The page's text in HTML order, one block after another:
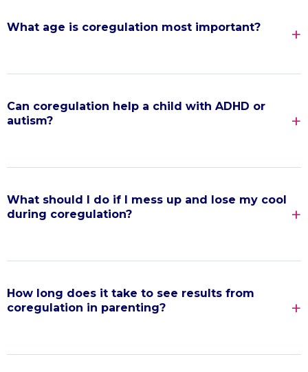
What age is coregulation most important?
Can coregulation help a child with ADHD or
autism?
What should I do if I mess up and lose my cool
during coregulation?
How long does it take to see results from
coregulation in parenting?